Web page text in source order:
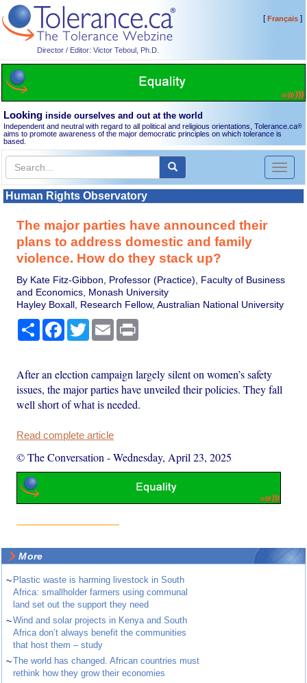
Director / Editor: Victor Teboul, Ph.D.
[Français]
Looking inside ourselves and out at the world
Independent and neutral with regard to all political and religious orientations, Tolerance.ca®
aims to promote awareness of the major democratic principles on which tolerance is
based.
Toggle
Human Rights Observatory
The major parties have announced their
plans to address domestic and family
violence. How do they stack up?
By Kate Fitz-Gibbon, Professor (Practice), Faculty of Business
and Economics, Monash University
Hayley Boxall, Research Fellow, Australian National University
Share Facebook
TwitterEmail
After an election campaign largely silent on women’s safety
issues, the major parties have unveiled their policies. They fall
well short of what is needed.
Read complete article
© The Conversation -Wednesday, April 23, 2025
More
~ Plastic waste is harming livestock in South
Africa: smallholder farmers using communal
land set out the support they need
~Wind and solar projects in Kenya and South
Africa don’t always benefit the communities
that host them – study
~The world has changed. African countries must
rethink how they grow their economies